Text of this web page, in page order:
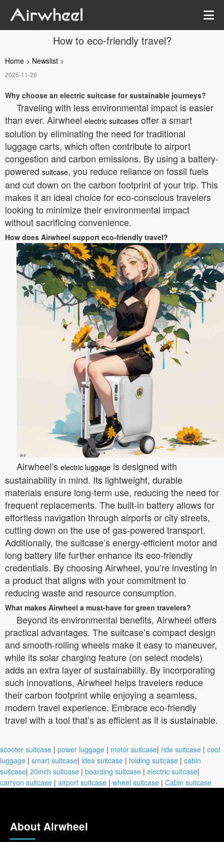
How to eco-friendly travel?
Home > Newslist >
2025-11-26
Why choose an electric suitcase for sustainable journeys?
Traveling with less environmental impact is easier
than ever. Airwheel electric suitcases offer a smart
solution by eliminating the need for traditional
luggage carts, which often contribute to airport
congestion and carbon emissions. By using a battery-
powered suitcase, you reduce reliance on fossil fuels
and cut down on the carbon footprint of your trip. This
makes it an ideal choice for eco-conscious travelers
looking to minimize their environmental impact
without sacrificing convenience.
How does Airwheel support eco-friendly travel?
Airwheel’s electric luggage is designed with
sustainability in mind. Its lightweight, durable
materials ensure long-term use, reducing the need for
frequent replacements. The built-in battery allows for
effortless navigation through airports or city streets,
cutting down on the use of gas-powered transport.
Additionally, the suitcase’s energy-efficient motor and
long battery life further enhance its eco-friendly
credentials. By choosing Airwheel, you’re investing in
a product that aligns with your commitment to
reducing waste and resource consumption.
What makes Airwheel a must-have for green travelers?
Beyond its environmental benefits, Airwheel offers
practical advantages. The suitcase’s compact design
and smooth-rolling wheels make it easy to maneuver,
while its solar charging feature (on select models)
adds an extra layer of sustainability. By incorporating
such innovations, Airwheel helps travelers reduce
their carbon footprint while enjoying a seamless,
modern travel experience. Embrace eco-friendly
travel with a tool that’s as efficient as it is sustainable.
scooter suitcase | power luggage | motor suitcase| ride suitcase | cool
luggage | smart suitcase| idea suitcase | folding suitcase | cabin
suitcase| 20inch suitcase | boarding suitcase | electric suitcase|
carryon suitcase | airport suitcase | wheel suitcase | Cabin suitcase
About Airwheel